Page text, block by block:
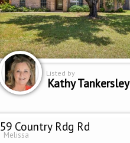
Listed by
Kathy Tankersley
59 Country Rdg Rd
Melissa